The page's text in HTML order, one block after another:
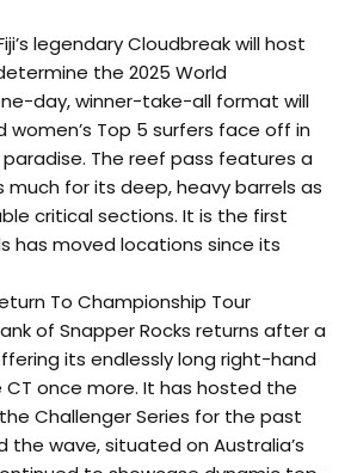
legendary Cloudbreak will host
the 2025 World
day, winner-take-all format will
women’s Top 5 surfers face off in
The reef pass features a
much for its deep, heavy barrels as
critical sections. It is the first
has moved locations since its
To Championship Tour
of Snapper Rocks returns after a
its endlessly long right-hand
once more. It has hosted the
Challenger Series for the past
the wave, situated on Australia’s